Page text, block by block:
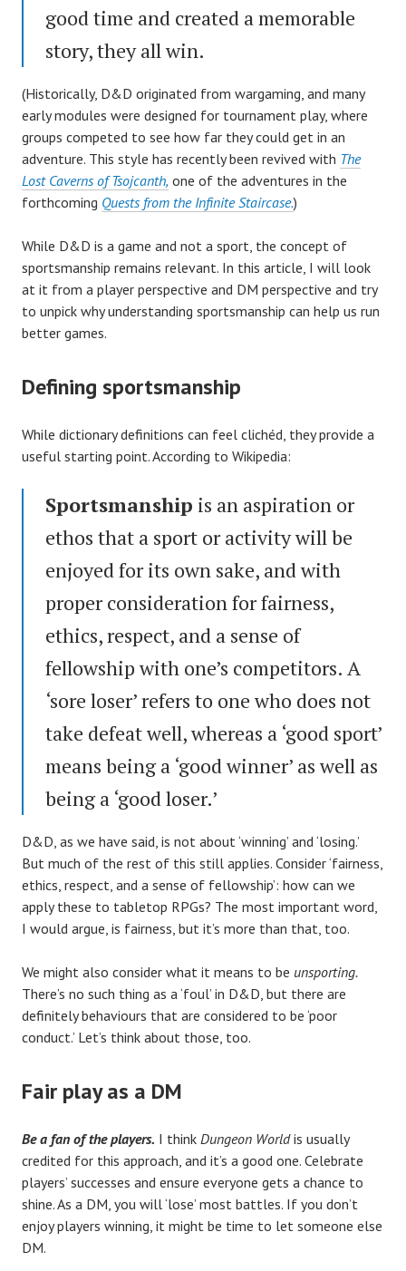
good time and created a memorable
story, they all win.
(Historically, D&D originated from wargaming, and many
early modules were designed for tournament play, where
groups competed to see how far they could get in an
adventure. This style has recently been revived with The
Lost Caverns of Tsojcanth, one of the adventures in the
forthcoming Quests from the Infinite Staircase.)
While D&D is a game and not a sport, the concept of
sportsmanship remains relevant. In this article, I will look
at it from a player perspective and DM perspective and try
to unpick why understanding sportsmanship can help us run
better games.
Defining sportsmanship
While dictionary definitions can feel clichéd, they provide a
useful starting point. According to Wikipedia:
Sportsmanship is an aspiration or
ethos that a sport or activity will be
enjoyed for its own sake, and with
proper consideration for fairness,
ethics, respect, and a sense of
fellowship with one’s competitors. A
‘sore loser’ refers to one who does not
take defeat well, whereas a ‘good sport’
means being a ‘good winner’ as well as
being a ‘good loser.’
D&D, as we have said, is not about ‘winning’ and ‘losing.’
But much of the rest of this still applies. Consider ‘fairness,
ethics, respect, and a sense of fellowship’: how can we
apply these to tabletop RPGs? The most important word,
I would argue, is fairness, but it’s more than that, too.
We might also consider what it means to be unsporting.
There’s no such thing as a ‘foul’ in D&D, but there are
definitely behaviours that are considered to be ‘poor
conduct.’ Let’s think about those, too.
Fair play as a DM
Be a fan of the players. I think Dungeon Worldis usually
credited for this approach, and it’s a good one. Celebrate
players’ successes and ensure everyone gets a chance to
shine. As a DM, you will ‘lose’ most battles. If you don’t
enjoy players winning, it might be time to let someone else
DM.